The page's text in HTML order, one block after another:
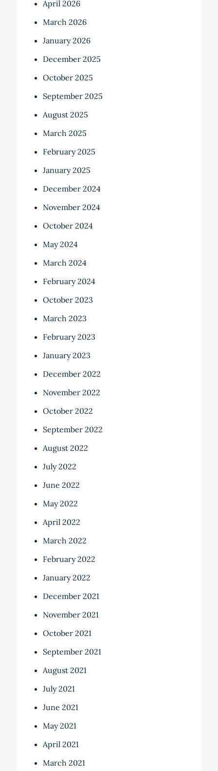
April 2026
March 2026
January 2026
December 2025
October 2025
September 2025
August 2025
March 2025
February 2025
January 2025
December 2024
November 2024
October 2024
May 2024
March 2024
February 2024
October 2023
March 2023
February 2023
January 2023
December 2022
November 2022
October 2022
September 2022
August 2022
July 2022
June 2022
May 2022
April 2022
March 2022
February 2022
January 2022
December 2021
November 2021
October 2021
September 2021
August 2021
July 2021
June 2021
May 2021
April 2021
March 2021